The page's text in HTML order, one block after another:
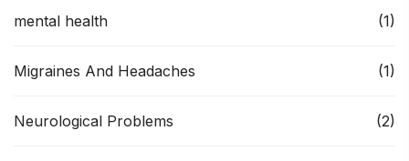
mental health (1)
Migraines And Headaches (1)
Neurological Problems (2)